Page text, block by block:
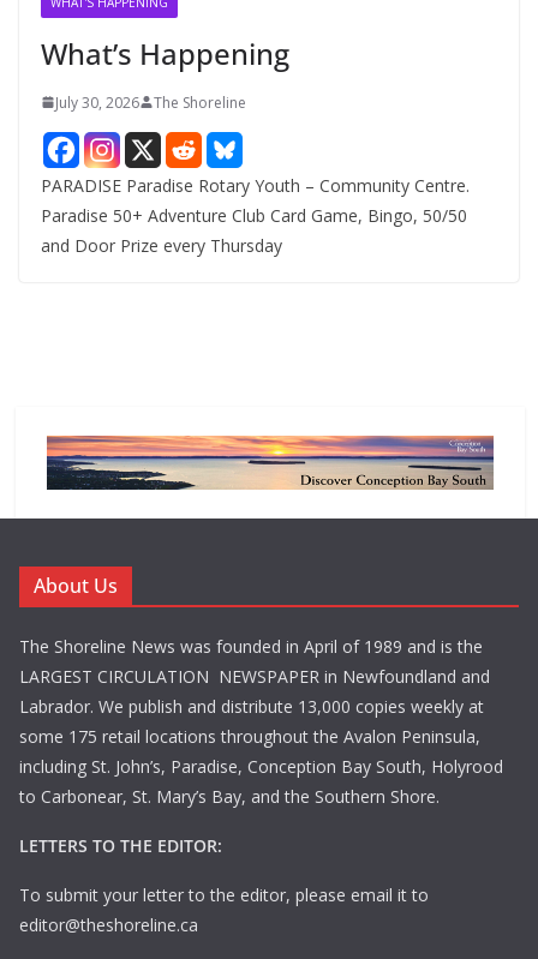
What’s Happening
July 30, 2026 The Shoreline
PARADISE Paradise Rotary Youth – Community Centre.
Paradise 50+ Adventure Club Card Game, Bingo, 50/50
and Door Prize every Thursday
About Us
The Shoreline News was founded in April of 1989 and is the
LARGEST CIRCULATION NEWSPAPER in Newfoundland and
Labrador. We publish and distribute 13,000 copies weekly at
some 175 retail locations throughout the Avalon Peninsula,
including St. John’s, Paradise, Conception Bay South, Holyrood
to Carbonear, St. Mary’s Bay, and the Southern Shore.
LETTERS TO THE EDITOR:
To submit your letter to the editor, please email it to
editor@theshoreline.ca